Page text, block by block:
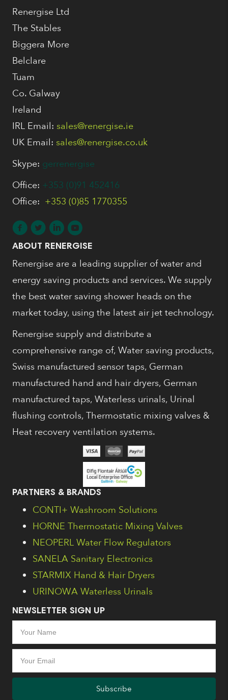
Renergise Ltd
The Stables
Biggera More
Belclare
Tuam
Co. Galway
Ireland
IRL Email: sales@renergise.ie
UK Email: sales@renergise.co.uk
Skype: gerrenergise
Office: +353 (0)91 452416
Office: +353 (0)85 1770355
ABOUT RENERGISE
Renergise are a leading supplier of water and
energy saving products and services. We supply
the best water saving shower heads on the
market today, using the latest air jet technology.
Renergise supply and distribute a
comprehensive range of, Water saving products,
Swiss manufactured sensor taps, German
manufactured hand and hair dryers, German
manufactured taps, Waterless urinals, Urinal
flushing controls, Thermostatic mixing valves &
Heat recovery ventilation systems.
PARTNERS & BRANDS
CONTI+ Washroom Solutions
HORNE Thermostatic Mixing Valves
NEOPERL Water Flow Regulators
SANELA Sanitary Electronics
STARMIX Hand & Hair Dryers
URINOWA Waterless Urinals
NEWSLETTER SIGN UP
Subscribe